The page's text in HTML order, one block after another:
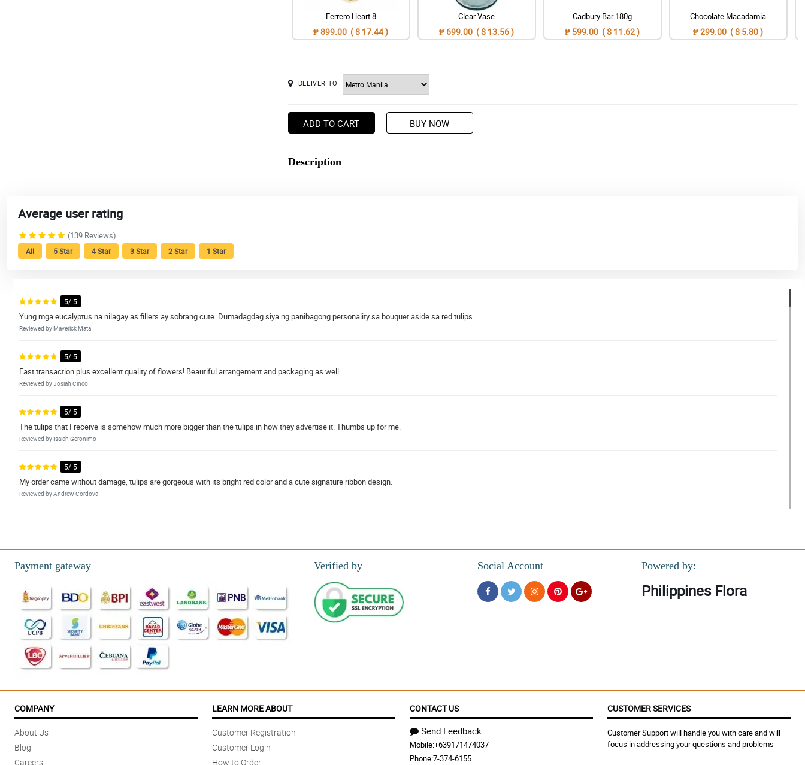
Ferrero Heart 8
₱ 899.00 ( $ 17.44 )
Clear Vase
₱ 699.00 ( $ 13.56 )
Cadbury Bar 180g
₱ 599.00 ( $ 11.62 )
Chocolate Macadamia
₱ 299.00 ( $ 5.80 )
DELIVER TO
ADD TO CART BUY NOW
Description
Average user rating
(139 Reviews)
All 5 Star 4 Star 3 Star 2 Star 1 Star
5/ 5
Yung mga eucalyptus na nilagay as fillers ay sobrang cute. Dumadagdag siya ng panibagong personality sa bouquet aside sa red tulips.
Reviewed by Maverick Mata
5/ 5
Fast transaction plus excellent quality of flowers! Beautiful arrangement and packaging as well
Reviewed by Josiah Cinco
5/ 5
The tulips that I receive is somehow much more bigger than the tulips in how they advertise it. Thumbs up for me.
Reviewed by Isaiah Geronimo
5/ 5
My order came without damage, tulips are gorgeous with its bright red color and a cute signature ribbon design.
Reviewed by Andrew Cordova
Reviewed by Elias Eugenio
Gorgeously designed! It has this great arrangement where the tulips stand out even better. Thank you Philflora!
Reviewed by Joshua Rubio
4/ 5
Walang hassle, kahit sa ibang bansa ako! Perfect monthsary gift.
Reviewed by Nathan Viray
5/ 5
Reviewed by Caleb Delfin
Delivered way earlier than expected kahit na quarantine pa!
Payment gateway Verified by Social Account Powered by:
Philippines Flora
COMPANY
About Us
Blog
Careers
LEARN MORE ABOUT
Customer Registration
Customer Login
How to Order
CONTACT US
Send Feedback
Mobile:+639171474037
Phone:7-374-6155
CUSTOMER SERVICES
Customer Support will handle you with care and will
focus in addressing your questions and problems